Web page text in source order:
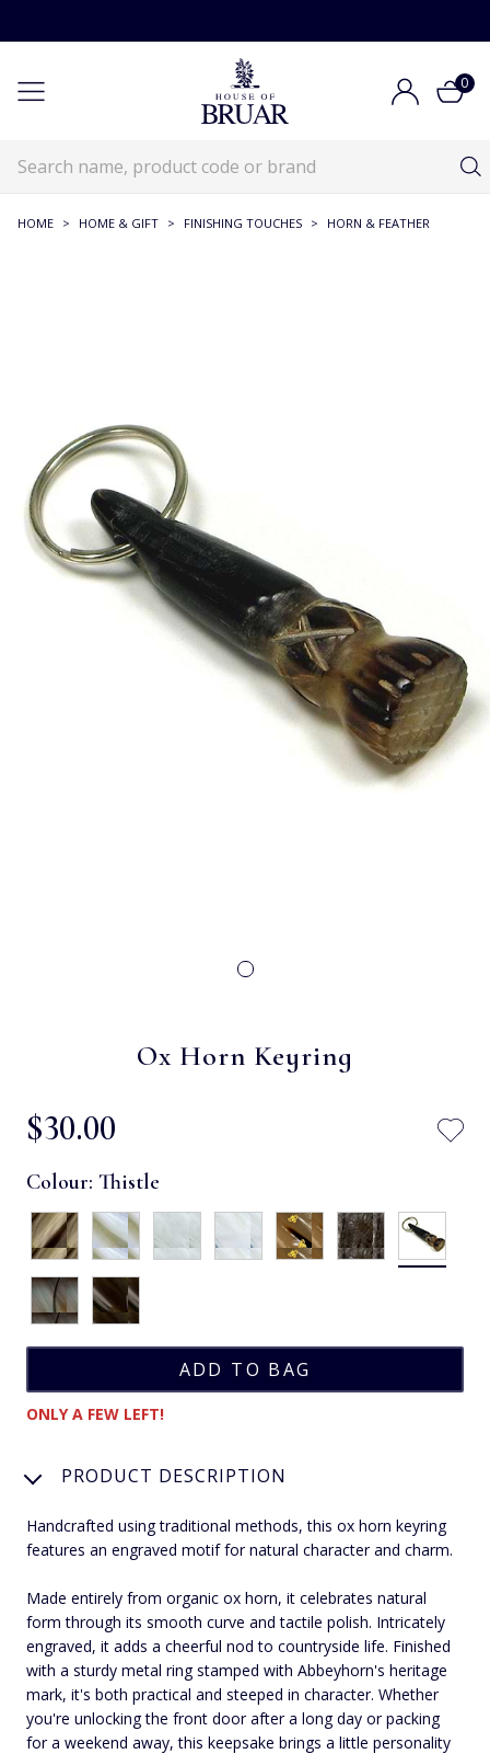
0
HOME > HOME & GIFT > FINISHING TOUCHES > HORN & FEATHER
Ox Horn Keyring
$‌30.00
Colour: Thistle
ONLY A FEW LEFT!
PRODUCT DESCRIPTION
Handcrafted using traditional methods, this ox horn keyring
features an engraved motif for natural character and charm.
Made entirely from organic ox horn, it celebrates natural
form through its smooth curve and tactile polish. Intricately
engraved, it adds a cheerful nod to countryside life. Finished
with a sturdy metal ring stamped with Abbeyhorn's heritage
mark, it's both practical and steeped in character. Whether
you're unlocking the front door after a long day or packing
for a weekend away, this keepsake brings a little personality